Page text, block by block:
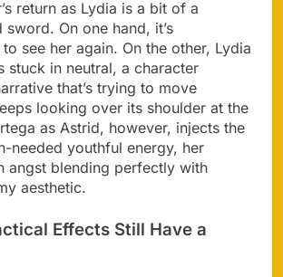
return as Lydia is a bit of a
On one hand, it’s
see her again. On the other, Lydia
stuck in neutral, a character
that’s trying to move
looking over its shoulder at the
as Astrid, however, injects the
needed youthful energy, her
angst blending perfectly with
aesthetic.
Effects Still Have a